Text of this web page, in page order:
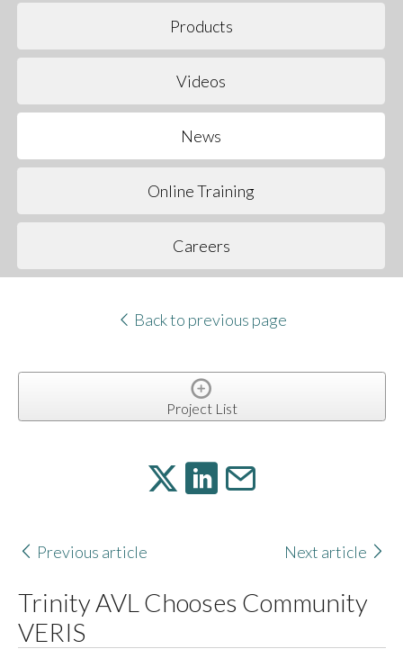
Products
Videos
News
Online Training
Careers
Back to previous page
Project List
Previous article Next article
Trinity AVL Chooses Community
VERIS